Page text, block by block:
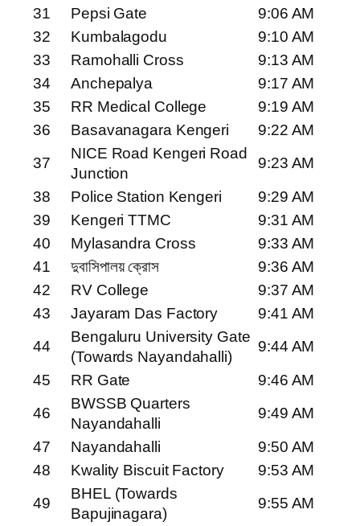
31
Pepsi Gate
9:06 AM
32
Kumbalagodu
9:10 AM
33
Ramohalli Cross
9:13 AM
34
Anchepalya
9:17 AM
35
RR Medical College
9:19 AM
36
Basavanagara Kengeri
9:22 AM
37
NICE Road Kengeri Road
Junction
9:23 AM
38
Police Station Kengeri
9:29 AM
39
Kengeri TTMC
9:31 AM
40
Mylasandra Cross
9:33 AM
41
দুবাসিপালয় ক্রোস
9:36 AM
42
RV College
9:37 AM
43
Jayaram Das Factory
9:41 AM
44
Bengaluru University Gate
(Towards Nayandahalli)
9:44 AM
45
RR Gate
9:46 AM
46
BWSSB Quarters
Nayandahalli
9:49 AM
47
Nayandahalli
9:50 AM
48
Kwality Biscuit Factory
9:53 AM
49
BHEL (Towards
Bapujinagara)
9:55 AM